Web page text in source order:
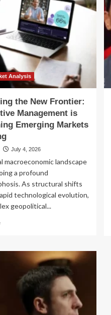
Pivoting
Toward
Emerging
Markets
Analysis
the New Frontier:
Management is
Emerging Markets
July 4, 2026
macroeconomic landscape
a profound
As structural shifts
technological evolution,
geopolitical...
Read
Navigating
Frontier:
Management